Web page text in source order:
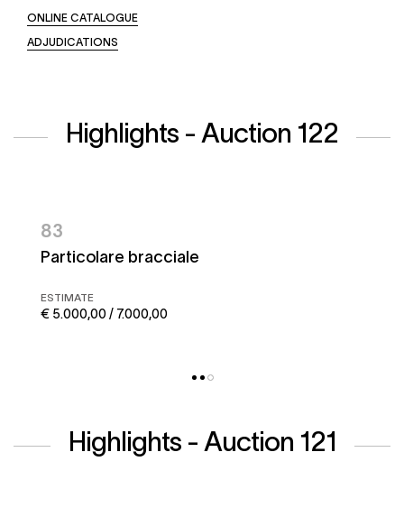
ONLINE CATALOGUE
ADJUDICATIONS
Highlights - Auction 122
83
Particolare bracciale
ESTIMATE
€ 5.000,00 / 7.000,00
Highlights - Auction 121